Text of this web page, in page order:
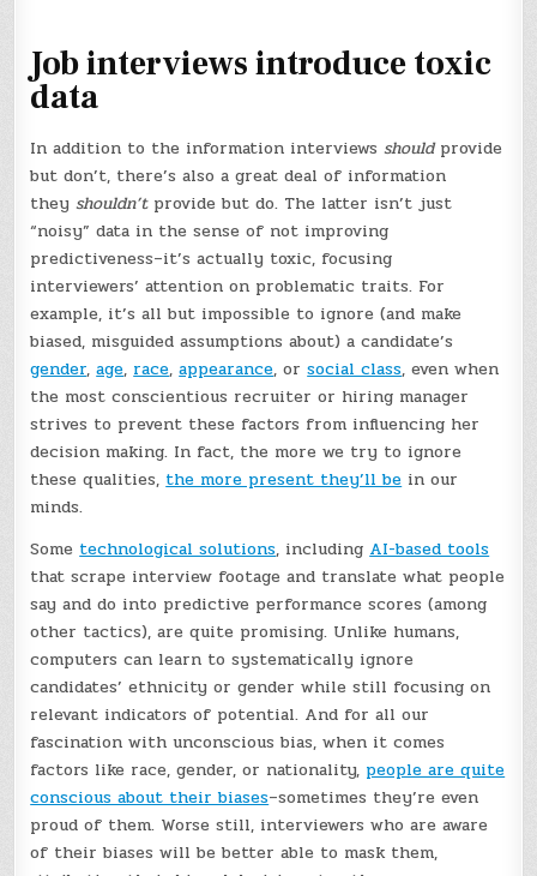
Job interviews introduce toxic
data
In addition to the information interviewsshouldprovide
but don’t, there’s also a great deal of information
theyshouldn’t provide but do. The latter isn’t just
“noisy” data in the sense of not improving
predictiveness–it’s actually toxic, focusing
interviewers’ attention on problematic traits. For
example, it’s all but impossible to ignore (and make
biased, misguided assumptions about) a candidate’s
gender,age, race,appearance, orsocial class, even when
the most conscientious recruiter or hiring manager
strives to prevent these factors from influencing her
decision making. In fact, the more we try to ignore
these qualities, the more present they’ll be in our
minds.
Some technological solutions, including AI-based tools
that scrape interview footage and translate what people
say and do into predictive performance scores (among
other tactics), are quite promising. Unlike humans,
computers can learn to systematically ignore
candidates’ ethnicity or gender while still focusing on
relevant indicators of potential. And for all our
fascination with unconscious bias, when it comes
factors like race, gender, or nationality, people are quite
conscious about their biases–sometimes they’re even
proud of them. Worse still, interviewers who are aware
of their biases will be better able to mask them,